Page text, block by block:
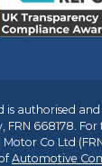
is authorised
668178. For
Co Ltd
Automotive